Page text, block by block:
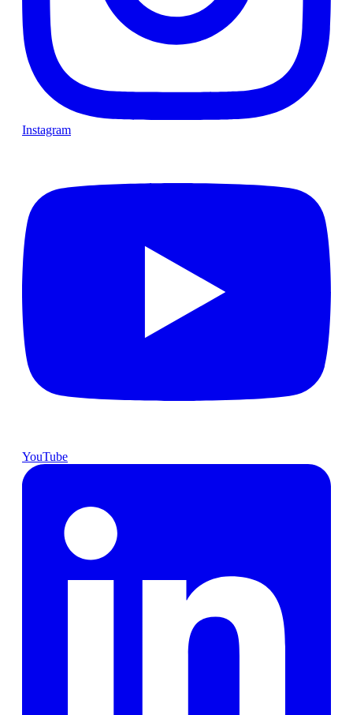
Instagram
YouTube